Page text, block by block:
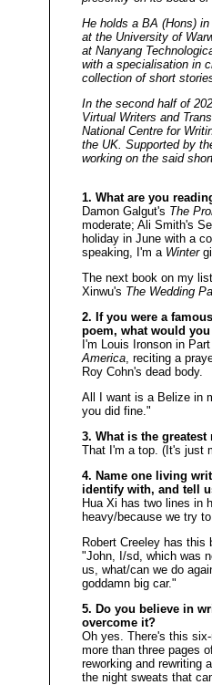
He holds a BA (Hons)
at the University of
at Nanyang
with a specialisation in
collection of short
In the second half of
Virtual Writers and
National Centre for
the UK. Supported by
working on the said
1. What are you
Damon Galgut's The
moderate; Ali Smith's
holiday in June with a
speaking, I'm a Winter
The next book on my
Xinwu's The Wedding
2. If you were a
poem, what would
I'm Louis Ironson in
America, reciting a
Roy Cohn's dead body.
All I want is a Belize in
you did fine."
3. What is the
That I'm a top. (It's just
4. Name one living
identify with, and tell
Hua Xi has two lines in
heavy/because we try
Robert Creeley has this
"John, I/sd, which was
us, what/can we do
goddamn big car."
5. Do you believe in
overcome it?
Oh yes. There's this
more than three pages
reworking and rewriting
the night sweats that